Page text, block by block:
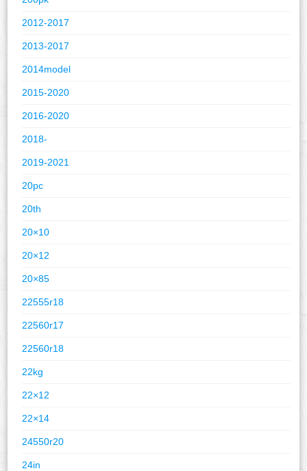
2012-2017
2013-2017
2014model
2015-2020
2016-2020
2018-
2019-2021
20pc
20th
20×10
20×12
20×85
22555r18
22560r17
22560r18
22kg
22×12
22×14
24550r20
24in